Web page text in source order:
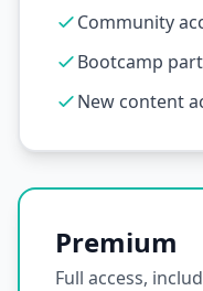
Community
Bootcamp
New content
Premium
Full access,